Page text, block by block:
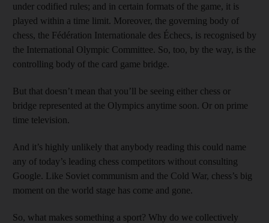
under codified rules; and in certain formats of the game, it is
played within a time limit. Moreover, the governing body of
chess, the Fédération Internationale des Échecs, is recognised by
the International Olympic Committee. So, too, by the way, is the
controlling body of the card game bridge.
But that doesn’t mean that you’ll be seeing either chess or
bridge represented at the Olympics anytime soon. Or on prime
time television.
And it’s highly unlikely that anybody reading this could name
any of today’s leading chess competitors without consulting
Google. Like Soviet communism and the Cold War, chess’s big
moment on the world stage has come and gone.
So, what makes something a sport? Why do we collectively